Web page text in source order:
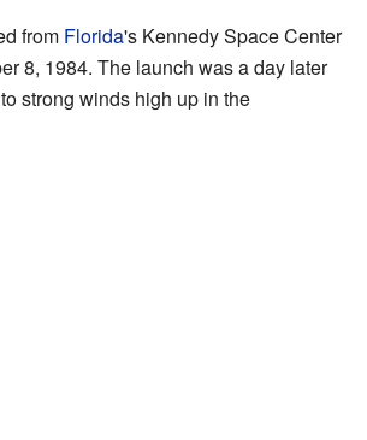
from Florida's Kennedy Space Center
8, 1984. The launch was a day later
strong winds high up in the